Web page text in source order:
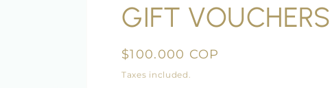
GIFT VOUCHERS
Regular
price
$100.000 COP
Taxes included.